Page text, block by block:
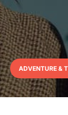
ADVENTURE &